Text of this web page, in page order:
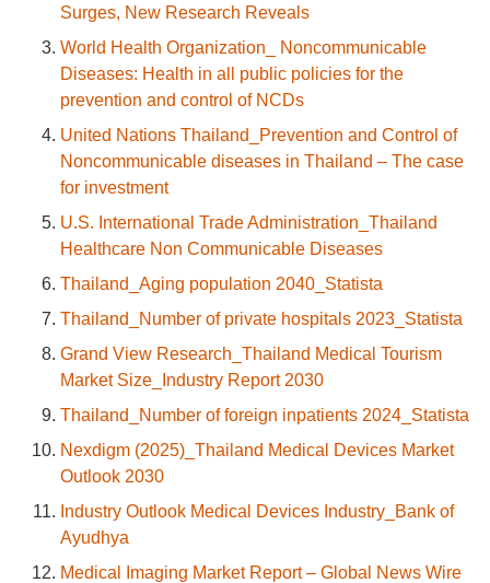
Surges, New Research Reveals
World Health Organization_ Noncommunicable
Diseases: Health in all public policies for the
prevention and control of NCDs
United Nations Thailand_Prevention and Control of
Noncommunicable diseases in Thailand – The case
for investment
U.S. International Trade Administration_Thailand
Healthcare Non Communicable Diseases
Thailand_Aging population 2040_Statista
Thailand_Number of private hospitals 2023_Statista
Grand View Research_Thailand Medical Tourism
Market Size_Industry Report 2030
Thailand_Number of foreign inpatients 2024_Statista
Nexdigm (2025)_Thailand Medical Devices Market
Outlook 2030
Industry Outlook Medical Devices Industry_Bank of
Ayudhya
Medical Imaging Market Report – Global News Wire